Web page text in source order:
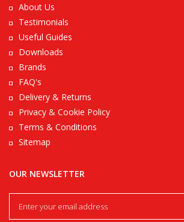
About Us
Testimonials
Useful Guides
Downloads
Brands
FAQ's
Delivery & Returns
Privacy & Cookie Policy
Terms & Conditions
Sitemap
OUR NEWSLETTER